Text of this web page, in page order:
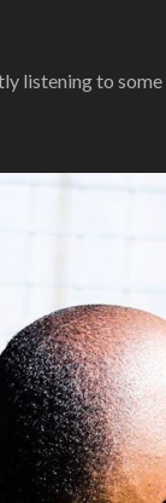
listening to